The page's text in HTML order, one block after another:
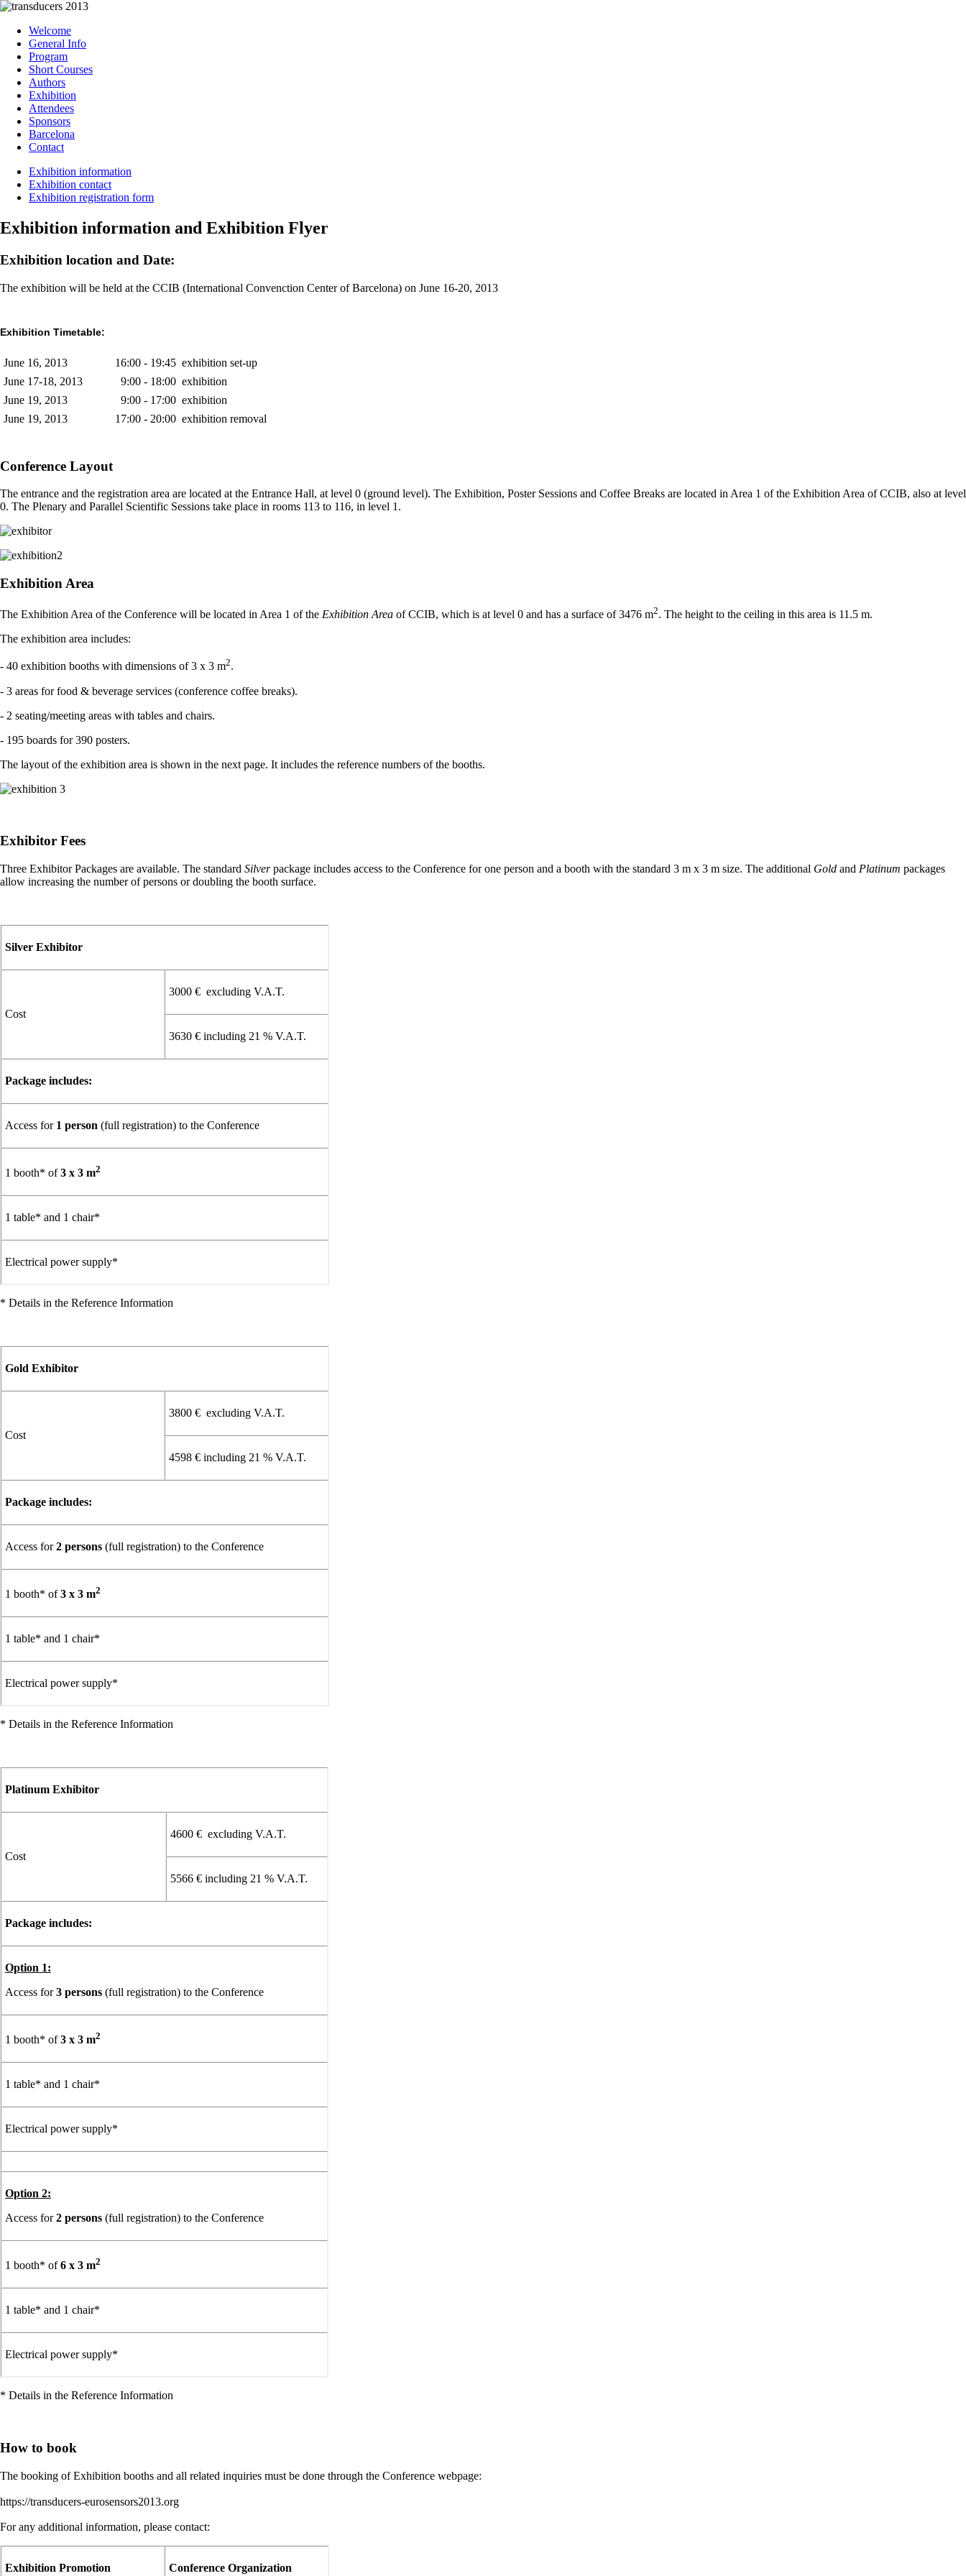
Welcome
General Info
Program
Short Courses
Authors
Exhibition
Attendees
Sponsors
Barcelona
Contact
Exhibition information
Exhibition contact
Exhibition registration form
Exhibition information and Exhibition Flyer
Exhibition location and Date:
The exhibition will be held at the CCIB (International Convenction Center of Barcelona) on June 16-20, 2013
Exhibition Timetable:
June 16, 2013 16:00 - 19:45 exhibition set-up
June 17-18, 2013
9:00 - 18:00 exhibition
June 19, 2013
9:00 - 17:00 exhibition
June 19, 2013
17:00 - 20:00 exhibition removal
Conference Layout
The entrance and the registration area are located at the Entrance Hall, at level 0 (ground level). The Exhibition, Poster Sessions and Coffee Breaks are located in Area 1 of the Exhibition Area of CCIB, also at level
0. The Plenary and Parallel Scientific Sessions take place in rooms 113 to 116, in level 1.
Exhibition Area
The Exhibition Area of the Conference will be located in Area 1 of the Exhibition Area of CCIB, which is at level 0 and has a surface of 3476 m2. The height to the ceiling in this area is 11.5 m.
The exhibition area includes:
- 40 exhibition booths with dimensions of 3 x 3 m2.
- 3 areas for food & beverage services (conference coffee breaks).
- 2 seating/meeting areas with tables and chairs.
- 195 boards for 390 posters.
The layout of the exhibition area is shown in the next page. It includes the reference numbers of the booths.
Exhibitor Fees
Three Exhibitor Packages are available. The standard Silverpackage includes access to the Conference for one person and a booth with the standard 3 m x 3 m size. The additional Gold and Platinum packages
allow increasing the number of persons or doubling the booth surface.
Silver Exhibitor
Cost
3000 € excluding V.A.T.
3630 € including 21 % V.A.T.
Package includes:
Access for 1 person (full registration) to the Conference
1 booth* of3 x 3 m2
1 table* and 1 chair*
Electrical power supply*
* Details in the Reference Information
Gold Exhibitor
Cost
3800 € excluding V.A.T.
4598 € including 21 % V.A.T.
Package includes:
Access for2 persons (full registration) to the Conference
1 booth* of3 x 3 m2
1 table* and 1 chair*
Electrical power supply*
* Details in the Reference Information
Platinum Exhibitor
Cost
4600 € excluding V.A.T.
5566 € including 21 % V.A.T.
Package includes:
Option 1:
Access for3 persons (full registration) to the Conference
1 booth* of3 x 3 m2
1 table* and 1 chair*
Electrical power supply*
Option 2:
Access for2 persons (full registration) to the Conference
1 booth* of6 x 3 m2
1 table* and 1 chair*
Electrical power supply*
* Details in the Reference Information
How to book
The booking of Exhibition booths and all related inquiries must be done through the Conference webpage:
https://transducers-eurosensors2013.org
For any additional information, please contact:
Exhibition Promotion
Conference Organization